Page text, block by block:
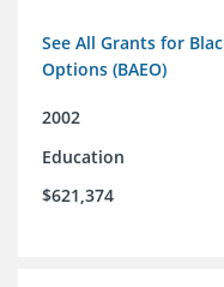
See All Grants for
Options (BAEO)
2002
Education
$621,374